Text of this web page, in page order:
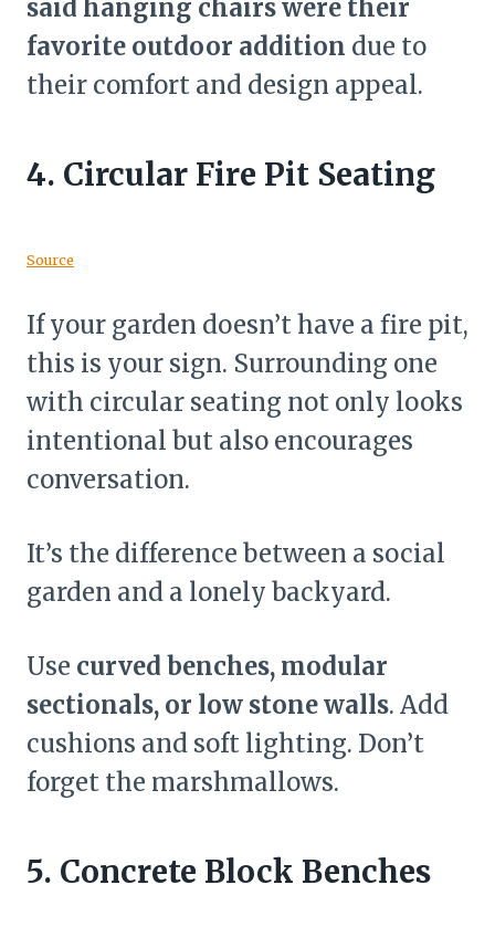
said hanging chairs were their
favorite outdoor addition due to
their comfort and design appeal.
4. Circular Fire Pit Seating
Source
If your garden doesn’t have a fire pit,
this is your sign. Surrounding one
with circular seating not only looks
intentional but also encourages
conversation.
It’s the difference between a social
garden and a lonely backyard.
Use curved benches, modular
sectionals, or low stone walls. Add
cushions and soft lighting. Don’t
forget the marshmallows.
5. Concrete Block Benches